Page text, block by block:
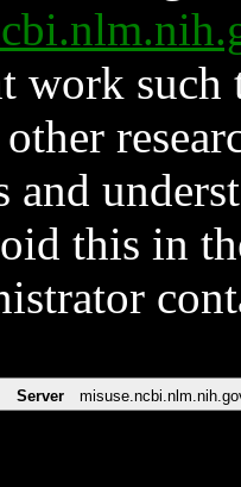
work such
and
this in
Server